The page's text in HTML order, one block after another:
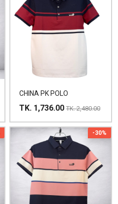
CHINA PK POLO
TK. 1,736.00 TK. 2,480.00
-30%